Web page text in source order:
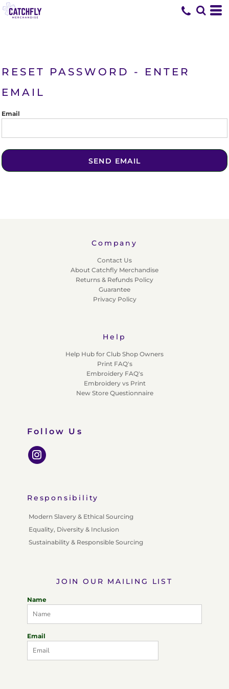
RESET PASSWORD - ENTER
EMAIL
Email
SEND EMAIL
Company
Contact Us
About Catchfly Merchandise
Returns & Refunds Policy
Guarantee
Privacy Policy
Help
Help Hub for Club Shop Owners
Print FAQ's
Embroidery FAQ's
Embroidery vs Print
New Store Questionnaire
Follow Us
Responsibility
Modern Slavery & Ethical Sourcing
Equality, Diversity & Inclusion
Sustainability & Responsible Sourcing
JOIN OUR MAILING LIST
Name
Email